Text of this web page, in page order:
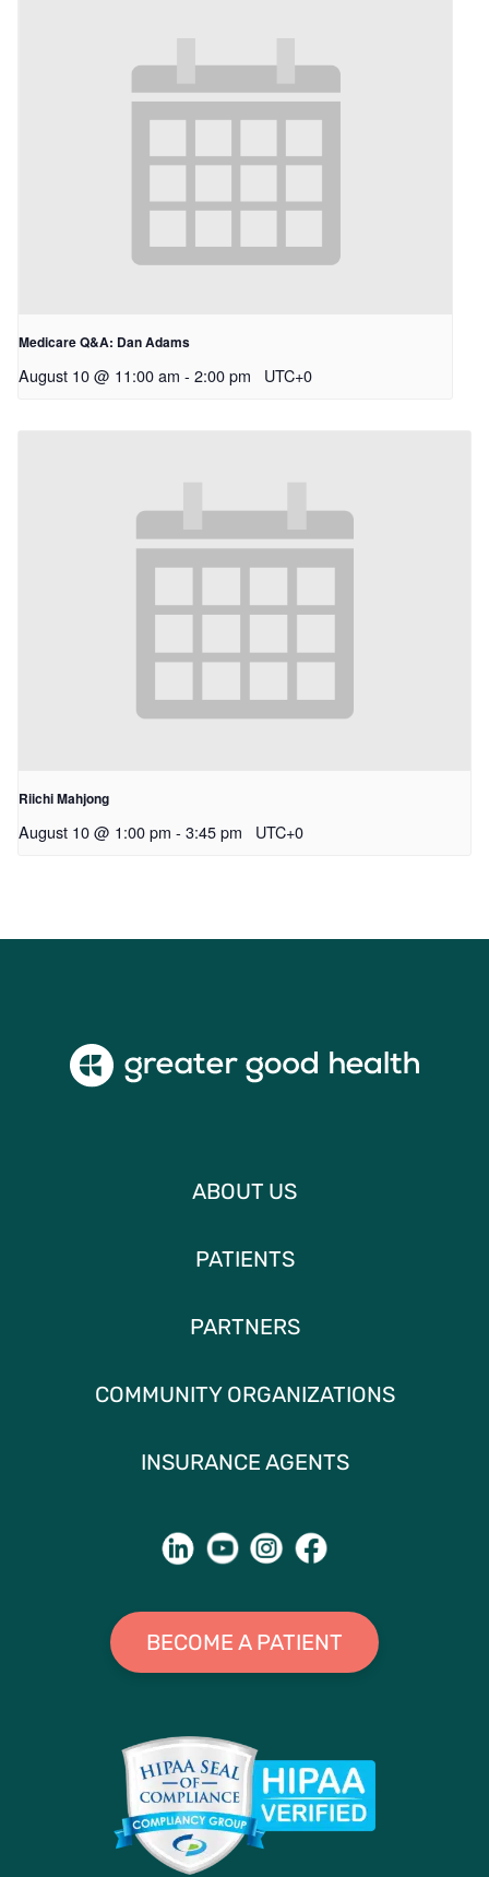
Medicare Q&A: Dan Adams
August 10 @ 11:00 am - 2:00 pm UTC+0
Riichi Mahjong
August 10 @ 1:00 pm - 3:45 pm UTC+0
ABOUT US
PATIENTS
PARTNERS
COMMUNITY ORGANIZATIONS
INSURANCE AGENTS
BECOME A PATIENT